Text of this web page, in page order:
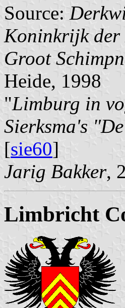
Source:
Koninkrijk der
Groot
Heide, 1998
"Limburg in
Sierksma's
[sie60]
Jarig Bakker,
Limbricht